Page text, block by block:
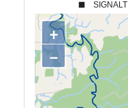
SIGNALT
+
−